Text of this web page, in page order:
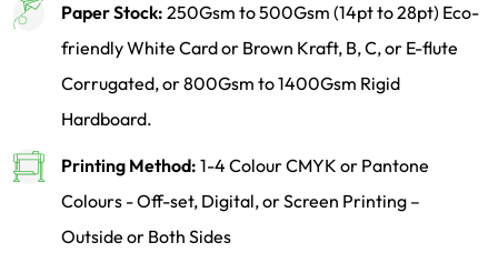
Paper Stock: 250Gsm to 500Gsm (14pt to 28pt) Eco-
friendly White Card or Brown Kraft, B, C, or E-flute
Corrugated, or 800Gsm to 1400Gsm Rigid
Hardboard.
Printing Method: 1-4 Colour CMYK or Pantone
Colours - Off-set, Digital, or Screen Printing –
Outside or Both Sides